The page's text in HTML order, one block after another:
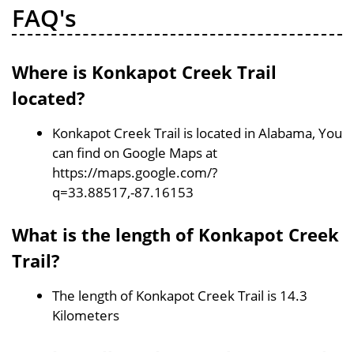
FAQ's
Where is Konkapot Creek Trail
located?
Konkapot Creek Trail is located in Alabama, You
can find on Google Maps at
https://maps.google.com/?
q=33.88517,-87.16153
What is the length of Konkapot Creek
Trail?
The length of Konkapot Creek Trail is 14.3
Kilometers